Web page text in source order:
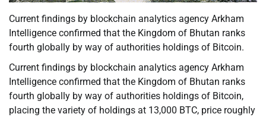
Current findings by blockchain analytics agency Arkham
Intelligence confirmed that the Kingdom of Bhutan ranks
fourth globally by way of authorities holdings of Bitcoin.
Current findings by blockchain analytics agency Arkham
Intelligence confirmed that the Kingdom of Bhutan ranks
fourth globally by way of authorities holdings of Bitcoin,
placing the variety of holdings at 13,000 BTC, price roughly